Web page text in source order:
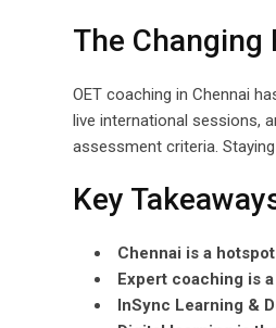
The Changing
OET coaching in Chennai
live international sessions,
assessment criteria.
Key
Chennai is a
Expert coaching is
InSync Learning &